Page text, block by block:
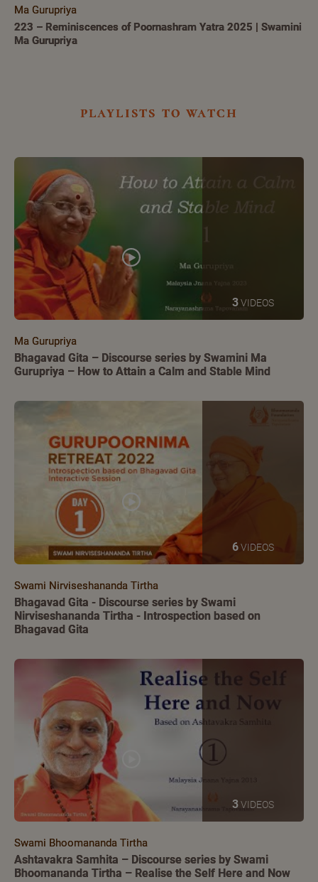
Ma Gurupriya
223 – Reminiscences of Poornashram Yatra 2025 | Swamini
Ma Gurupriya
playlists to watch
3VIDEOS
Ma Gurupriya
Bhagavad Gita – Discourse series by Swamini Ma
Gurupriya – How to Attain a Calm and Stable Mind
6VIDEOS
Swami Nirviseshananda Tirtha
Bhagavad Gita - Discourse series by Swami
Nirviseshananda Tirtha - Introspection based on
Bhagavad Gita
3VIDEOS
Swami Bhoomananda Tirtha
Ashtavakra Samhita – Discourse series by Swami
Bhoomananda Tirtha – Realise the Self Here and Now